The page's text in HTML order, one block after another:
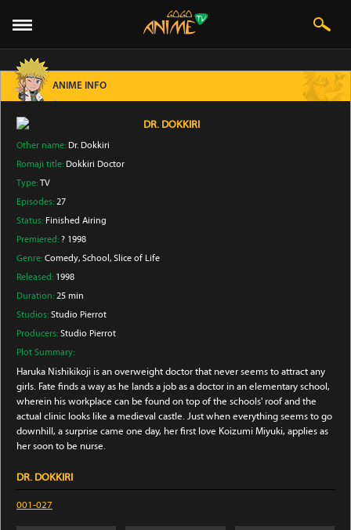
ANIME INFO
DR. DOKKIRI
Other name: Dr. Dokkiri
Romaji title: Dokkiri Doctor
Type: TV
Episodes: 27
Status: Finished Airing
Premiered: ? 1998
Genre: Comedy, School , Slice of Life
Released: 1998
Duration: 25 min
Studios: Studio Pierrot
Producers: Studio Pierrot
Plot Summary:
Haruka Nishikikoji is an overweight doctor that never seems to attract any
girls. Fate finds a way as he lands a job as a doctor in an elementary school,
wherein his workplace can be found on top of the schools' roof and the
actual clinic looks like a medieval castle. Just when everything seems to go
downhill, a surprise came one day, her first love Koizumi Miyuki, applies as
her soon to be nurse.
DR. DOKKIRI
001-027